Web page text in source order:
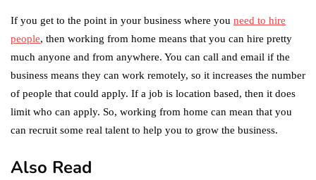
If you get to the point in your business where you need to hire
people, then working from home means that you can hire pretty
much anyone and from anywhere. You can call and email if the
business means they can work remotely, so it increases the number
of people that could apply. If a job is location based, then it does
limit who can apply. So, working from home can mean that you
can recruit some real talent to help you to grow the business.
Also Read